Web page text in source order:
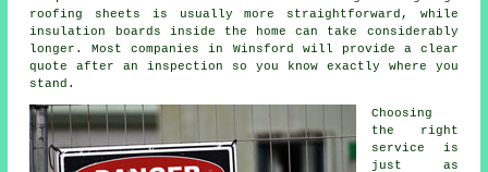
roofing sheets is usually more straightforward, while
insulation boards inside the home can take considerably
longer. Most companies in Winsford will provide a clear
quote after an inspection so you know exactly where you
stand.
Choosing
the right
service is
just as